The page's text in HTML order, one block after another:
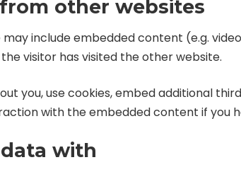
other websites
include embedded content (e.g.
visitor has visited the other website.
you, use cookies, embed additional
with the embedded content if you
with